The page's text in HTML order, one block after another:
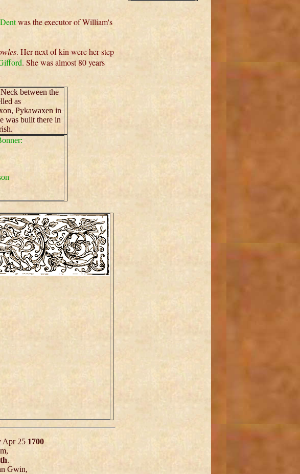
was the executor of William's
. Her next of kin were her step
. She was almost 80 years
between the
as
Pykawaxen in
was built there in
Apr 25 1700
.
Gwin,